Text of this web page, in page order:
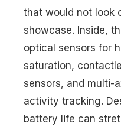
that would not look
showcase. Inside,
optical sensors for
saturation,
sensors, and multi-
activity tracking.
battery life can